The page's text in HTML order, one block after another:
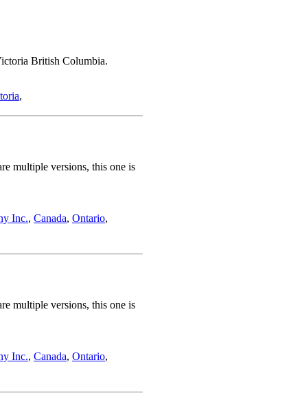
British Columbia.
,
multiple versions, this one is
Inc., Canada, Ontario,
multiple versions, this one is
Inc., Canada, Ontario,